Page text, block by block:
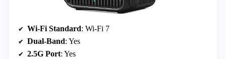
Wi-Fi Standard: Wi-Fi 7
Dual-Band: Yes
2.5G Port: Yes